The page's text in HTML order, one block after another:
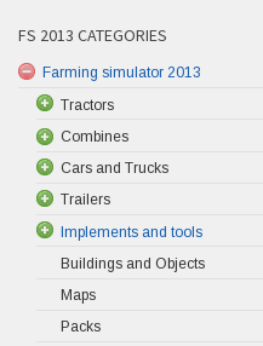
FS 2013 CATEGORIES
Farming simulator 2013
Tractors
Combines
Cars and Trucks
Trailers
Implements and tools
Buildings and Objects
Maps
Packs